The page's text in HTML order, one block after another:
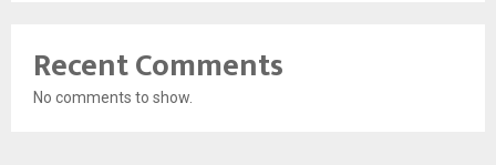
Recent Comments
No comments to show.